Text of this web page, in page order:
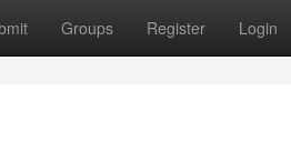
Groups Register Login